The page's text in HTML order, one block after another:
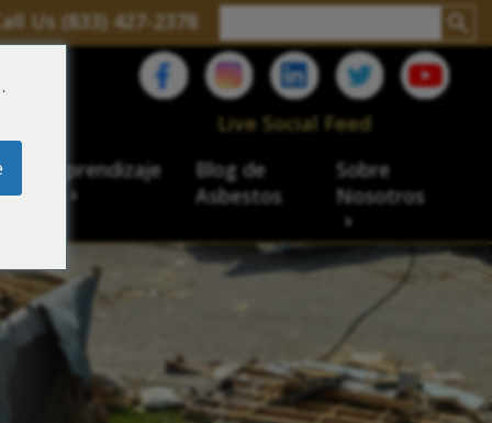
Us (833) 427-2378
Live Social Feed
de veteranos
de aprendizaje
Blog de
Asbestos
Sobre
Nosotros